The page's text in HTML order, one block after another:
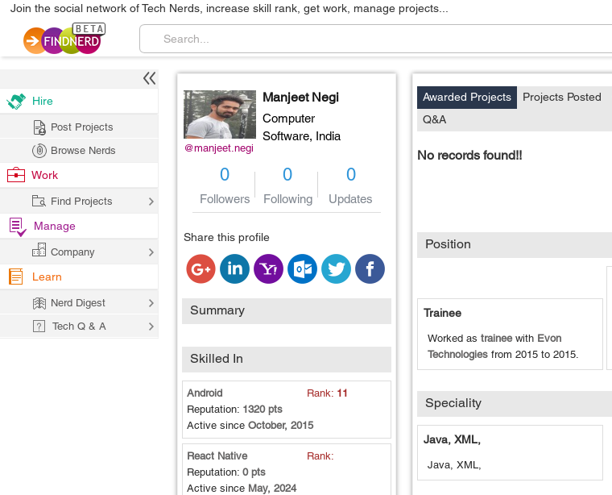
Join the social network of Tech Nerds, increase skill rank, get work, manage projects...
@manjeet.negi
Manjeet Negi
Computer
Software, India
0
Followers
0
Following
0
Updates
Share this profile
Summary
Skilled In
Android Rank: 11
Reputation: 1320 pts
Active since October, 2015
React Native
Rank:
Reputation: 0 pts
Active since May, 2024
Awarded Projects Projects Posted
Q&A
No records found!!
Position
Trainee
Worked astraineewith Evon
Technologies from2015 to2015.
Speciality
Java, XML,
Java, XML,
Hire
Post Projects
Browse Nerds
Work
Find Projects
Manage
Company
Learn
Nerd Digest
Tech Q & A